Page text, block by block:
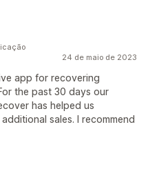
24 de maio de 2023
app for recovering
the past 30 days our
has helped us
sales. I recommend